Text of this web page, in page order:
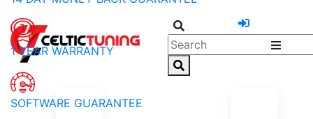
1 YEAR WARRANTY
SOFTWARE GUARANTEE